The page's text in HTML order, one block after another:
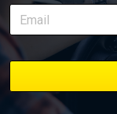
bookmark it and